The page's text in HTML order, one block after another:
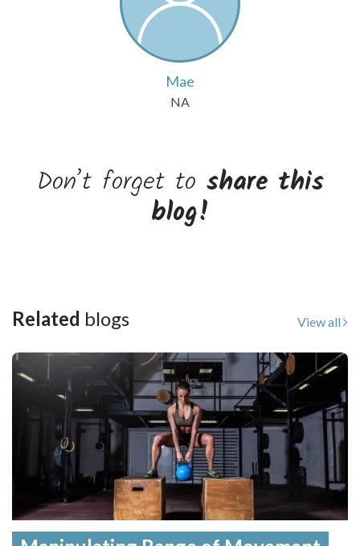
Mae
NA
Don’t forget to share this
blog!
Related blogs View all